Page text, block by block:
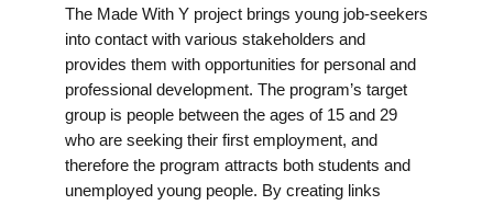
The Made With Y project brings young job-seekers
into contact with various stakeholders and
provides them with opportunities for personal and
professional development. The program’s target
group is people between the ages of 15 and 29
who are seeking their first employment, and
therefore the program attracts both students and
unemployed young people. By creating links